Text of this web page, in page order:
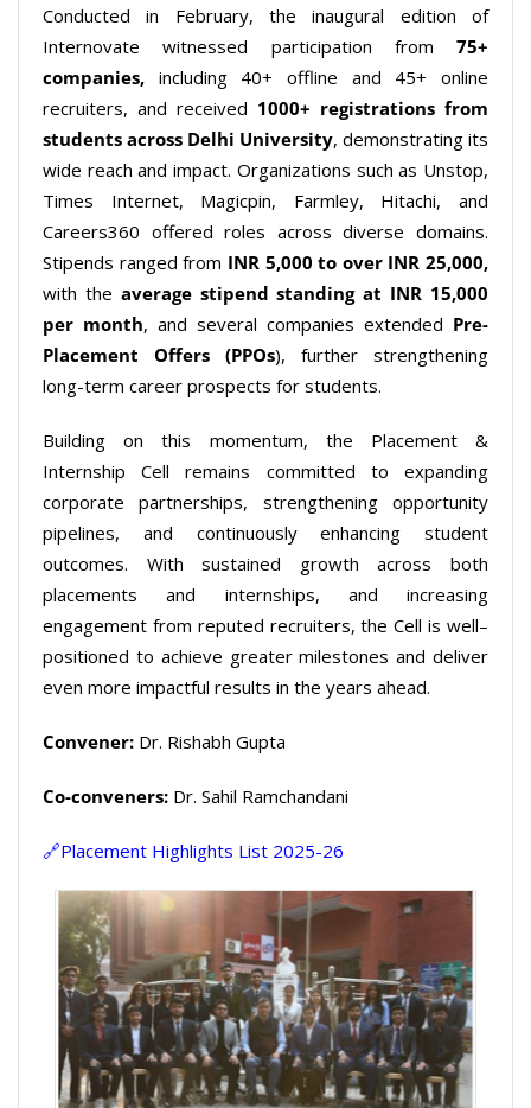
Conducted in February, the inaugural edition of
Internovate witnessed participation from 75+
companies, including 40+ offline and 45+ online
recruiters, and received 1000+ registrations from
students across Delhi University, demonstrating its
wide reach and impact. Organizations such as Unstop,
Times Internet, Magicpin, Farmley, Hitachi, and
Careers360 offered roles across diverse domains.
Stipends ranged from INR 5,000 to over INR 25,000,
with the average stipendstandingat INR 15,000
per month, and several companies extended Pre-
Placement Offers (PPOs), further strengthening
long-term career prospects for students.
Building on this momentum, the Placement &
Internship Cell remains committed to expanding
corporatepartnerships, strengthening opportunity
pipelines, and continuouslyenhancing student
outcomes. Withsustained growth across both
placementsand internships, and increasing
engagement from reputed recruiters,the Cell is well–
positioned to achieve greater milestones and deliver
even more impactful results in the years ahead.
Convener: Dr. Rishabh Gupta
Co-conveners: Dr. Sahil Ramchandani
🔗Placement Highlights List 2025-26